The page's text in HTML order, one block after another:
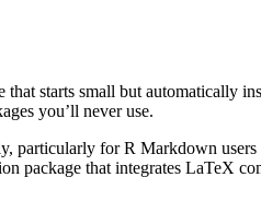
starts small but automatically
you’ll never use.
particularly for R Markdown
package that integrates LaTeX